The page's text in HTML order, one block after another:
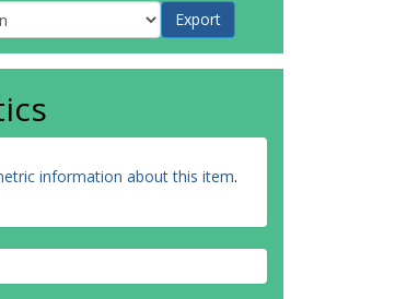
information about this item.